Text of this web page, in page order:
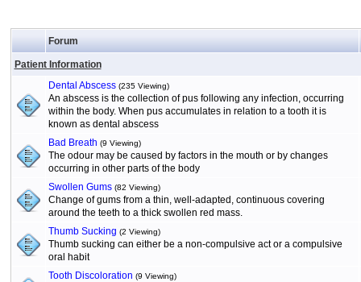
Forum
Patient Information
Dental Abscess (235 Viewing)
An abscess is the collection of pus following any infection, occurring
within the body. When pus accumulates in relation to a tooth it is
known as dental abscess
Bad Breath (9 Viewing)
The odour may be caused by factors in the mouth or by changes
occurring in other parts of the body
Swollen Gums (82 Viewing)
Change of gums from a thin, well-adapted, continuous covering
around the teeth to a thick swollen red mass.
Thumb Sucking (2 Viewing)
Thumb sucking can either be a non-compulsive act or a compulsive
oral habit
Tooth Discoloration (9 Viewing)